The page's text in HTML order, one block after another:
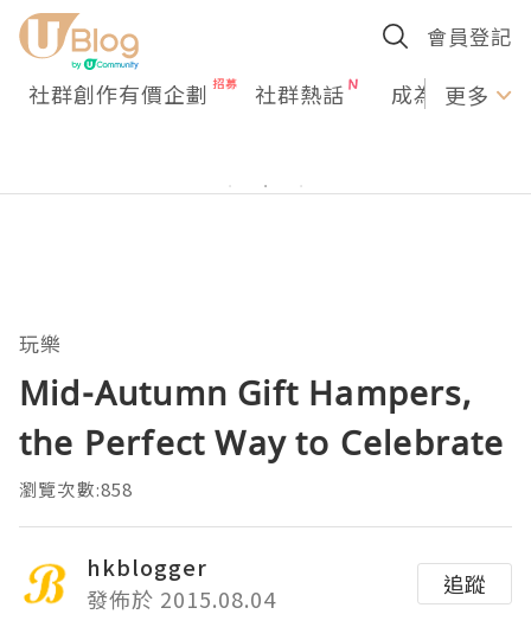
會員登記
社群創作有價企劃 社群熱話 成為U更多
玩樂
Mid-Autumn Gift Hampers,
the Perfect Way to Celebrate
瀏覽次數:858
hkblogger
發佈於 2015.08.04
追蹤